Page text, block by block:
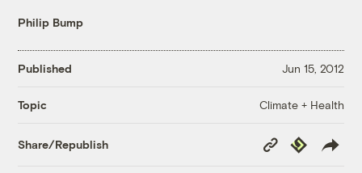
Philip Bump
Published Jun 15, 2012
Topic Climate + Health
Share/Republish
Copy
Link
Republish